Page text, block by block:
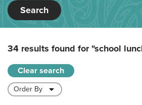
Search
34 results found for"school
Clear search